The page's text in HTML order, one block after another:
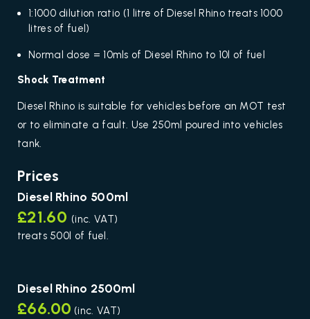
1:1000 dilution ratio (1 litre of Diesel Rhino treats 1000
litres of fuel)
Normal dose = 10mls of Diesel Rhino to 10l of fuel
Shock Treatment
Diesel Rhino is suitable for vehicles before an MOT test
or to eliminate a fault. Use 250ml poured into vehicles
tank.
Prices
Diesel Rhino 500ml
£21.60 (inc. VAT)
treats 500l of fuel.
Diesel Rhino 2500ml
£66.00 (inc. VAT)